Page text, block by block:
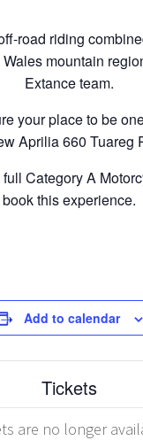
road riding
mountain
Extance team.
your place to be
Aprilia 660 Tuareg
Category A
book this experience.
Add to calendar
Tickets
are no longer